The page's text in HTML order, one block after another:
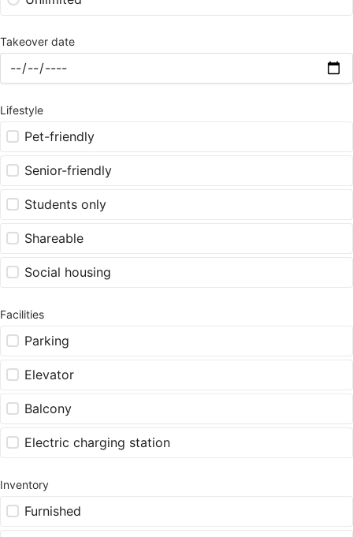
Takeover date
Lifestyle
Pet-friendly
Senior-friendly
Students only
Shareable
Social housing
Facilities
Parking
Elevator
Balcony
Electric charging station
Inventory
Furnished